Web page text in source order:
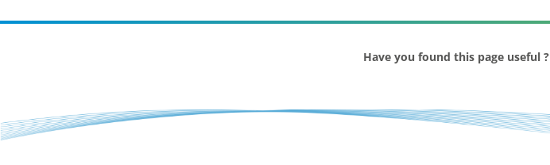
Have you found this page useful ?